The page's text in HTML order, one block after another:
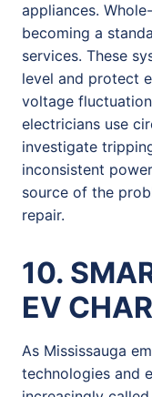
appliances.
becoming a
services. These
level and protect
voltage
electricians use
investigate
inconsistent
source of the
repair.
10.
EV
As Mississauga
technologies and